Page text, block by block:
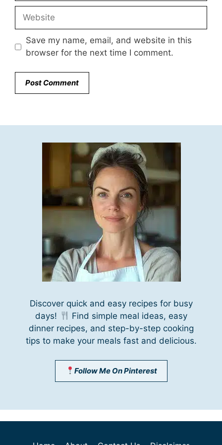
Website
Save my name, email, and website in this
browser for the next time I comment.
Discover quick and easy recipes for busy
days!
Find simple meal ideas, easy
dinner recipes, and step-by-step cooking
tips to make your meals fast and delicious.
Follow Me On Pinterest